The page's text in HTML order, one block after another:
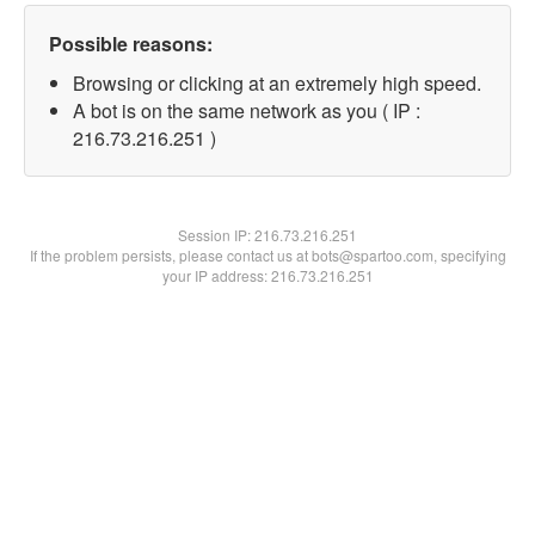
Possible reasons:
Browsing or clicking at an extremely high speed.
A bot is on the same network as you ( IP :
216.73.216.251 )
Session IP:216.73.216.251
If the problem persists, please contact us at bots@spartoo.com, specifying
your IP address: 216.73.216.251